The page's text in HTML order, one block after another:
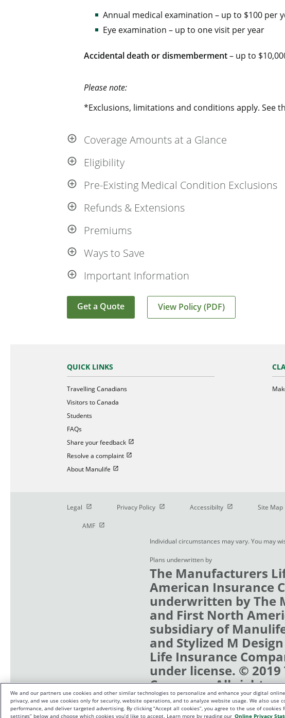
Annual medical examination – up to $100 per
Eye examination – up to one visit per year
Accidental death or dismemberment– up to
Please note:
*Exclusions, limitations and conditions apply. See
Coverage Amounts at a Glance
Eligibility
Pre-Existing Medical Condition Exclusions
Refunds & Extensions
Premiums
Ways to Save
Important Information
Get a Quote View Policy (PDF)
QUICK LINKS
Travelling Canadians
Visitors to Canada
Students
FAQs
Share your feedback Open in new window
Resolve a complaint Open in new window
About Manulife Open in new window
Legal Open in new window
Privacy Policy Open in new window
Accessibilty Open in new window
Site Map
AMF Open in new window
Individual circumstances may vary. You may
Plans underwritten by
The Manufacturers
American Insurance
underwritten by The
and First North
subsidiary of
and Stylized M
Life Insurance
under license. ©
Company. All rights
Waterloo, Waterloo,
We and our partners use cookies and other similar technologies to personalize and enhance your digital
privacy, and we use cookies only for security, website operations, and to analyze website usage. We also use
performance, and deliver targeted advertising. By clicking “Accept all cookies”, you agree to the use of cookies
settings” below and choose which cookies you’d like to accept. Learn more by reading our Online Privacy